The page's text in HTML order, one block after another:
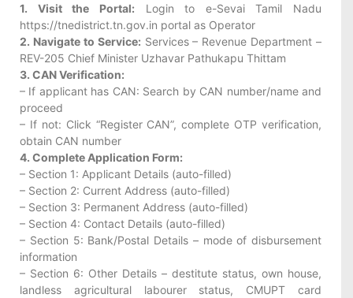
1. Visit the Portal: Login to e-Sevai Tamil Nadu
https://tnedistrict.tn.gov.in portal as Operator
2. Navigate to Service: Services – Revenue Department –
REV-205 Chief Minister Uzhavar Pathukapu Thittam
3. CAN Verification:
– If applicant has CAN: Search by CAN number/name and
proceed
– If not: Click “Register CAN”, complete OTP verification,
obtain CAN number
4. Complete Application Form:
– Section 1: Applicant Details (auto-filled)
– Section 2: Current Address (auto-filled)
– Section 3: Permanent Address (auto-filled)
– Section 4: Contact Details (auto-filled)
– Section 5: Bank/Postal Details – mode of disbursement
information
– Section 6: Other Details – destitute status, own house,
landless agricultural labourer status, CMUPT card